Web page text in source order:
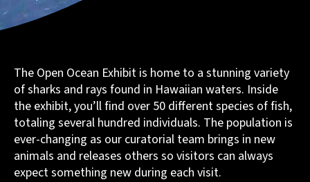
The Open Ocean Exhibit is home to a stunning variety
of sharks and rays found in Hawaiian waters. Inside
the exhibit, you’ll find over 50 different species of fish,
totaling several hundred individuals. The population is
ever-changing as our curatorial team brings in new
animals and releases others so visitors can always
expect something new during each visit.